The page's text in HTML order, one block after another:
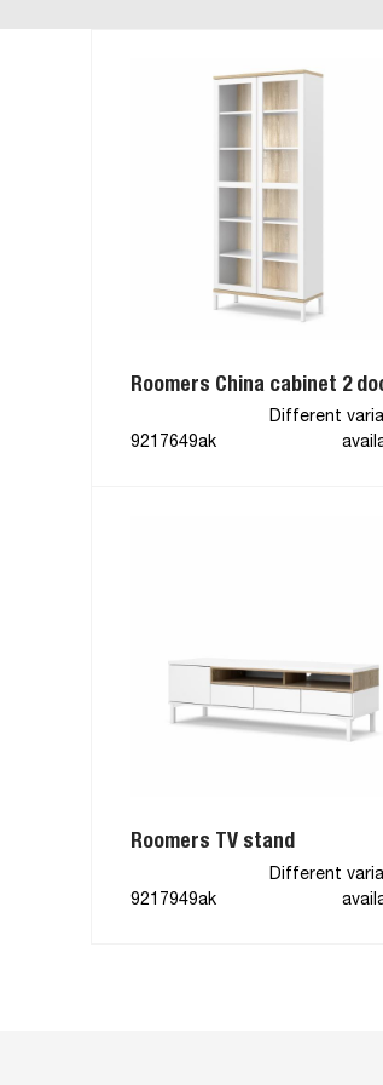
Roomers China cabinet 2
9217649ak
Different
Roomers TV stand
9217949ak
Different